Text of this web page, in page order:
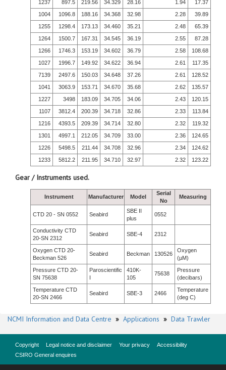
1237
897.5 219.56 34.329 28.16 1.94
17.37
1004
1096.8 188.16 34.368 32.98 2.28
39.89
1255
1298.4 173.13 34.460 35.21 2.48
65.39
1264
1500.7 167.31 34.545 36.19 2.55
87.28
1266
1746.3 153.19 34.602 36.79 2.58
108.68
1027
1996.7 149.92 34.622 36.94 2.61
117.35
7139
2497.6 150.03 34.648 37.26 2.61
128.52
1041
3063.9 153.71 34.670 35.68 2.62
135.57
1227
3498 183.09 34.705 34.06 2.43
120.15
1107
3812.4 200.39 34.718 32.86 2.33
113.84
1216
4393.5 209.39 34.714 32.80 2.32
119.32
1301
4997.1 212.05 34.709 33.00 2.36
124.65
1226
5498.5 211.44 34.708 32.96 2.34
124.62
1233
5812.2 211.95 34.710 32.97 2.32 123.22
Gear / Instruments used.
Instrument Manufacturer Model
Serial
No
Measuring
CTD 20 - SN 0552 Seabird
SBE II
plus
0552
Conductivity CTD
20-SN 2312
Seabird SBE-4 2312
Oxygen CTD 20-
Beckman 526
Seabird Beckman 130526
Oxygen
(µM)
Pressure CTD 20-
SN 75638
Paroscientific
I
410K-
105
75638
Pressure
(decibars)
Temperature CTD
20-SN 2466
Seabird SBE-3 2466
Temperature
(deg C)
NCMI Information and Data Centre » Applications » Data Trawler
Copyright Legal notice and disclaimer Your privacy
Accessibility
CSIRO General enquires